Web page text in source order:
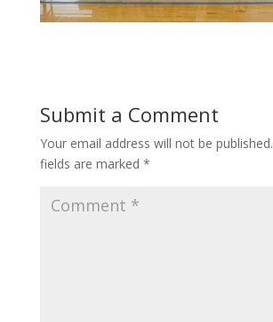
Submit a Comment
Your email address will not be published.
fields are marked *